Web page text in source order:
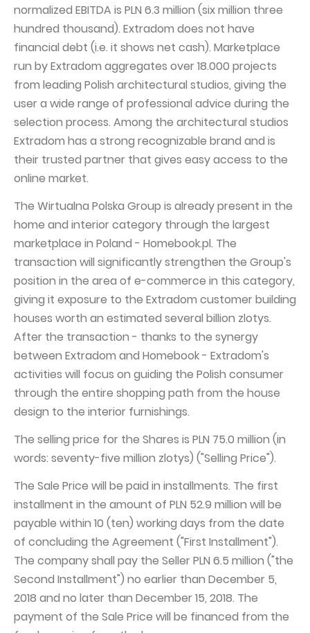
normalized EBITDA is PLN 6.3 million (six million three
hundred thousand). Extradom does not have
financial debt (i.e. it shows net cash). Marketplace
run by Extradom aggregates over 18.000 projects
from leading Polish architectural studios, giving the
user a wide range of professional advice during the
selection process. Among the architectural studios
Extradom has a strong recognizable brand and is
their trusted partner that gives easy access to the
online market.
The Wirtualna Polska Group is already present in the
home and interior category through the largest
marketplace in Poland - Homebook.pl. The
transaction will significantly strengthen the Group's
position in the area of e-commerce in this category,
giving it exposure to the Extradom customer building
houses worth an estimated several billion zlotys.
After the transaction - thanks to the synergy
between Extradom and Homebook - Extradom's
activities will focus on guiding the Polish consumer
through the entire shopping path from the house
design to the interior furnishings.
The selling price for the Shares is PLN 75.0 million (in
words: seventy-five million zlotys) ("Selling Price").
The Sale Price will be paid in installments. The first
installment in the amount of PLN 52.9 million will be
payable within 10 (ten) working days from the date
of concluding the Agreement ("First Installment").
The company shall pay the Seller PLN 6.5 million ("the
Second Installment") no earlier than December 5,
2018 and no later than December 15, 2018. The
payment of the Sale Price will be financed from the